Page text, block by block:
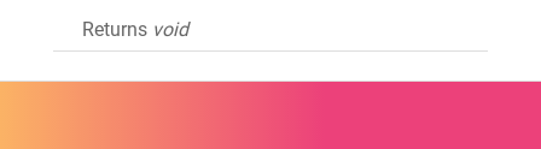
Returns void